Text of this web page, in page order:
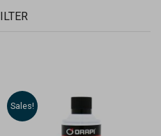
Sales!